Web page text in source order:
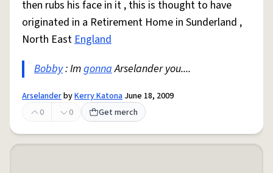
then rubs his face in it , this is thought to have
originated in a Retirement Home in Sunderland ,
North EastEngland
Bobby: ImgonnaArselander you....
ArselanderbyKerry Katona June 18, 2009
0
0 Get merch